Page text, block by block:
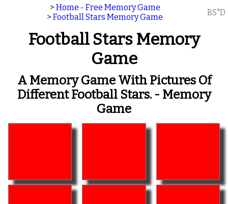
> Home - Free Memory Game
> Football Stars Memory Game BS"D
Football Stars Memory
Game
A Memory Game With Pictures Of
Different Football Stars. - Memory
Game